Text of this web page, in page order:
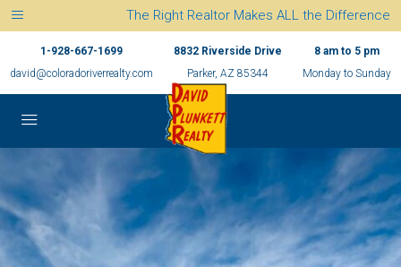
The Right Realtor Makes ALL the Difference
1-928-667-1699
david@coloradoriverrealty.com
8832 Riverside Drive
Parker, AZ 85344
8 am to 5 pm
Monday to Sunday